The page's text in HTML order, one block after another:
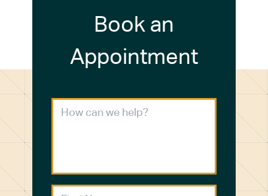
Book an
Appointment